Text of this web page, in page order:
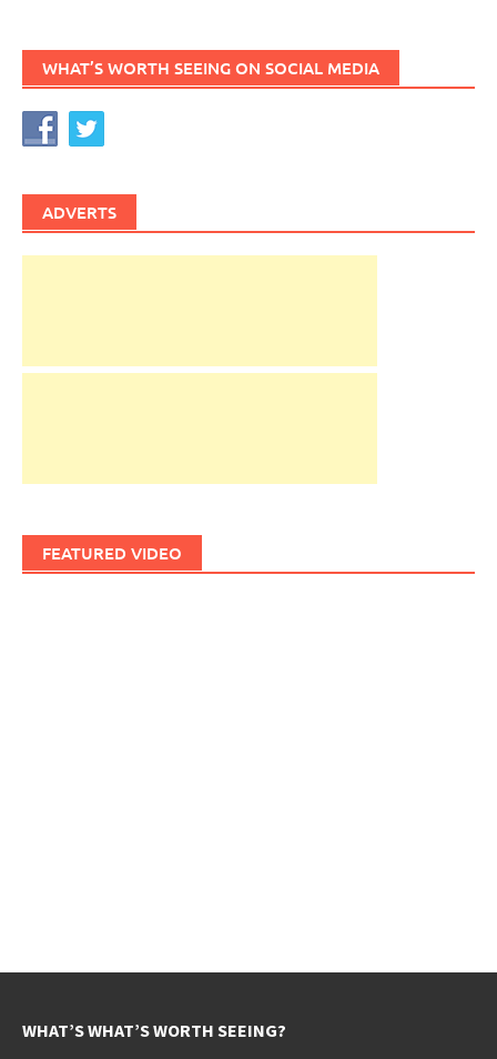
WHAT’S WORTH SEEING ON SOCIAL MEDIA
ADVERTS
FEATURED VIDEO
WHAT’S WHAT’S WORTH SEEING?